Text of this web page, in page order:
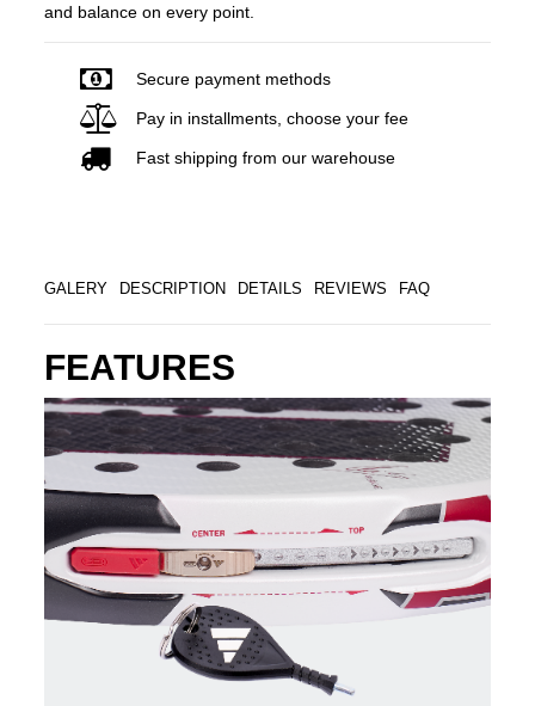
and balance on every point.
Secure payment methods
Pay in installments, choose your fee
Fast shipping from our warehouse
GALERY DESCRIPTION DETAILS REVIEWS FAQ
FEATURES